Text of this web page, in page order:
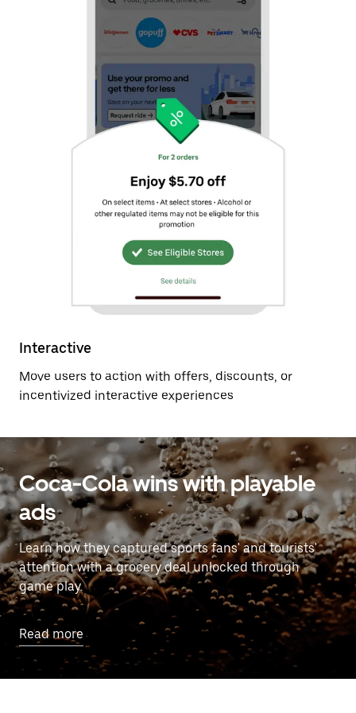
Interactive
Move users to action with offers, discounts, or
incentivized interactive experiences
Coca-Cola wins with playable
ads
Learn how they captured sports fans' and tourists'
attention with a grocery deal unlocked through
game play.
Read more